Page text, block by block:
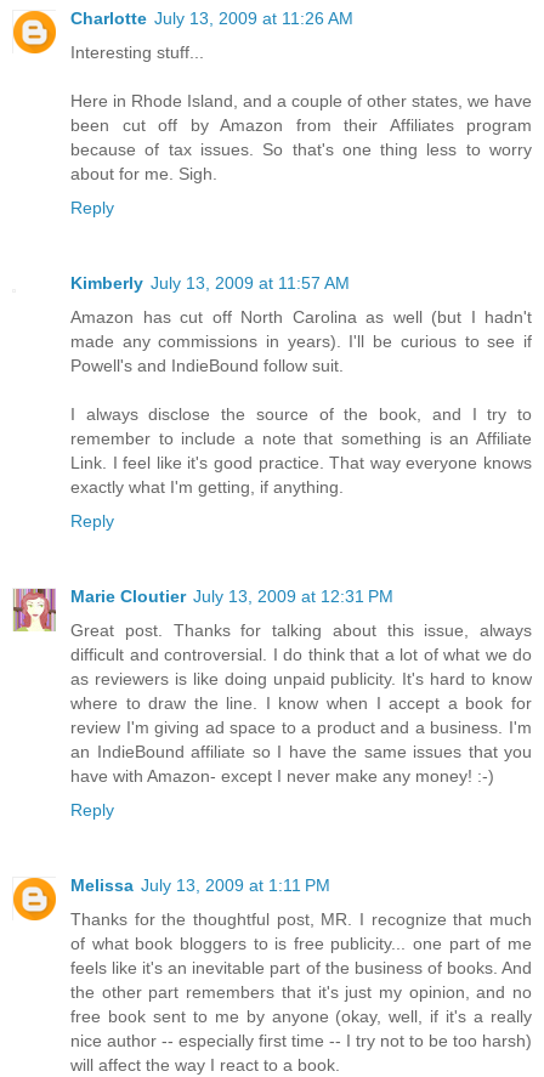
Charlotte July 13, 2009 at 11:26 AM
Interesting stuff...
Here in Rhode Island, and a couple of other states, we have
been cut off by Amazon from their Affiliates program
because of tax issues. So that's one thing less to worry
about for me. Sigh.
Reply
Kimberly July 13, 2009 at 11:57 AM
Amazon has cut off North Carolina as well (but I hadn't
made any commissions in years). I'll be curious to see if
Powell's and IndieBound follow suit.
I always disclose the source of the book, and I try to
remember to include a note that something is an Affiliate
Link. I feel like it's good practice. That way everyone knows
exactly what I'm getting, if anything.
Reply
Marie Cloutier July 13, 2009 at 12:31 PM
Great post. Thanks for talking about this issue, always
difficult and controversial. I do think that a lot of what we do
as reviewers is like doing unpaid publicity. It's hard to know
where to draw the line. I know when I accept a book for
review I'm giving ad space to a product and a business. I'm
an IndieBound affiliate so I have the same issues that you
have with Amazon- except I never make any money! :-)
Reply
Melissa July 13, 2009 at 1:11 PM
Thanks for the thoughtful post, MR. I recognize that much
of what book bloggers to is free publicity... one part of me
feels like it's an inevitable part of the business of books. And
the other part remembers that it's just my opinion, and no
free book sent to me by anyone (okay, well, if it's a really
nice author -- especially first time -- I try not to be too harsh)
will affect the way I react to a book.